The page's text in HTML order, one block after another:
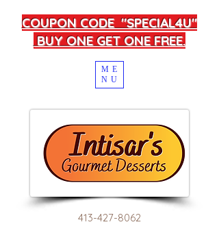
413-427-8062
COUPON CODE "SPECIAL4U"
BUY ONE GET ONE FREE.
ME
NU